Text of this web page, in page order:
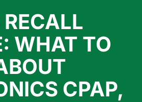
WHAT TO
CPAP,